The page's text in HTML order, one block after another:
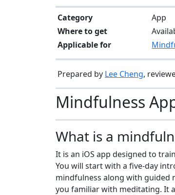
Category
App
Where to get
Applicable for
Prepared by Lee Cheng,
Mindfulness
What is a
It is an iOS app designed to
You will start with a five-day
mindfulness along with guided
you familiar with meditating. It